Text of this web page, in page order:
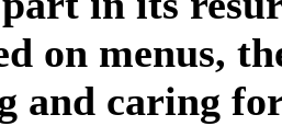
on menus,
and caring